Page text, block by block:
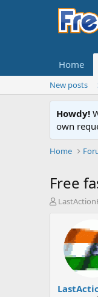
Home
New posts
Howdy!
own
Home
Free
T
a